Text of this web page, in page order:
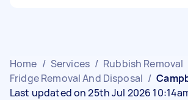
Home / Services / Rubbish Removal
Fridge Removal And Disposal /
Last updated on 25th Jul 2026